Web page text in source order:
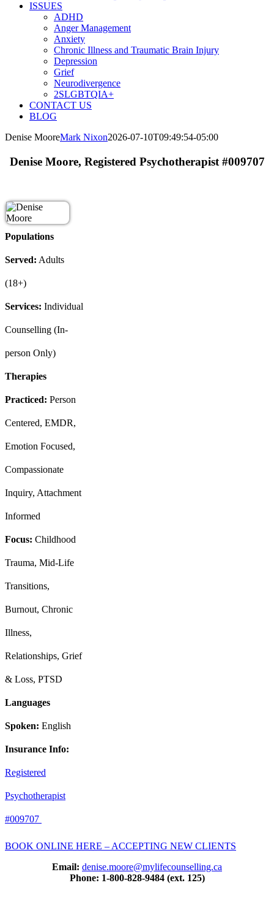
ISSUES
ADHD
Anger Management
Anxiety
Chronic Illness and Traumatic Brain Injury
Depression
Grief
Neurodivergence
2SLGBTQIA+
CONTACT US
BLOG
Denise MooreMark Nixon2026-07-10T09:49:54-05:00
Denise Moore, Registered Psychotherapist #009707
Populations
Served: Adults
(18+)
Services: Individual
Counselling (In-
person Only)
Therapies
Practiced: Person
Centered, EMDR,
Emotion Focused,
Compassionate
Inquiry, Attachment
Informed
Focus: Childhood
Trauma, Mid-Life
Transitions,
Burnout, Chronic
Illness,
Relationships, Grief
& Loss, PTSD
Languages
Spoken: English
Insurance Info:
Registered
Psychotherapist
#009707
BOOK ONLINE HERE – ACCEPTING NEW CLIENTS
Email: denise.moore@mylifecounselling.ca
Phone: 1-800-828-9484 (ext. 125)